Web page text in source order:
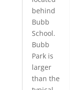
behind
Bubb
School.
Bubb
Park is
larger
than the